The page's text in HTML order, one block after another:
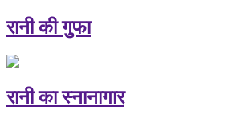
रानी की गुफा
रानी का स्नानागार